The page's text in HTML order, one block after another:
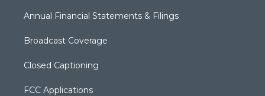
Annual Financial Statements & Filings
Broadcast Coverage
Closed Captioning
FCC Applications